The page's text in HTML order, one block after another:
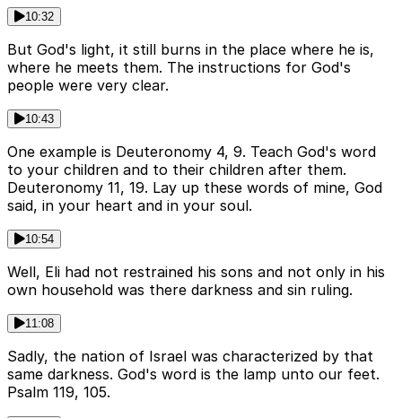
10:32
But God's light, it still burns in the place where he is,
where he meets them. The instructions for God's
people were very clear.
10:43
One example is Deuteronomy 4, 9. Teach God's word
to your children and to their children after them.
Deuteronomy 11, 19. Lay up these words of mine, God
said, in your heart and in your soul.
10:54
Well, Eli had not restrained his sons and not only in his
own household was there darkness and sin ruling.
11:08
Sadly, the nation of Israel was characterized by that
same darkness. God's word is the lamp unto our feet.
Psalm 119, 105.